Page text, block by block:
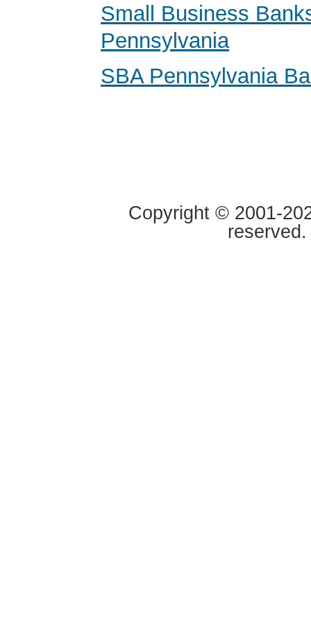
Small Business
Pennsylvania
SBA Pennsylvania
Copyright © 2001-
reserved.